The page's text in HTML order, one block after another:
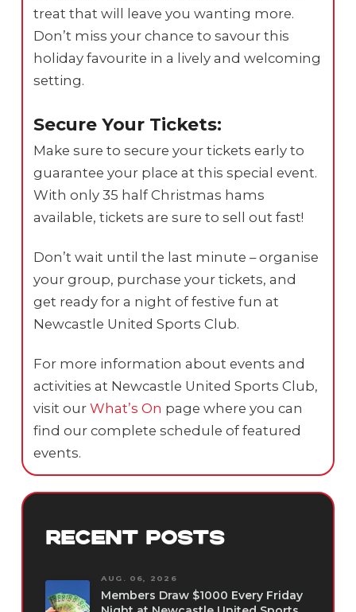
treat that will leave you wanting more.
Don’t miss your chance to savour this
holiday favourite in a lively and welcoming
setting.
Secure Your Tickets:
Make sure to secure your tickets early to
guarantee your place at this special event.
With only 35 half Christmas hams
available, tickets are sure to sell out fast!
Don’t wait until the last minute – organise
your group, purchase your tickets, and
get ready for a night of festive fun at
Newcastle United Sports Club.
For more information about events and
activities at Newcastle United Sports Club,
visit ourWhat’s On page where you can
find our complete schedule of featured
events.
RECENT POSTS
AUG. 06, 2026
Members Draw $1000 Every Friday